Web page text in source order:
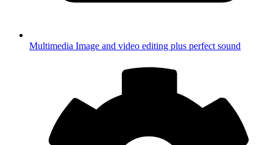
Multimedia Image and video editing plus perfect sound